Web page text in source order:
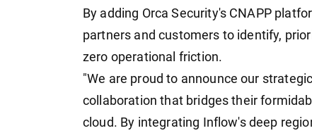
By adding Orca Security's CNAPP
partners and customers to identify,
zero operational friction.
"We are proud to announce our
collaboration that bridges their
cloud. By integrating Inflow's deep